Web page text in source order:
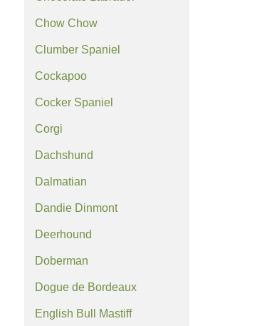
Chow Chow
Clumber Spaniel
Cockapoo
Cocker Spaniel
Corgi
Dachshund
Dalmatian
Dandie Dinmont
Deerhound
Doberman
Dogue de Bordeaux
English Bull Mastiff